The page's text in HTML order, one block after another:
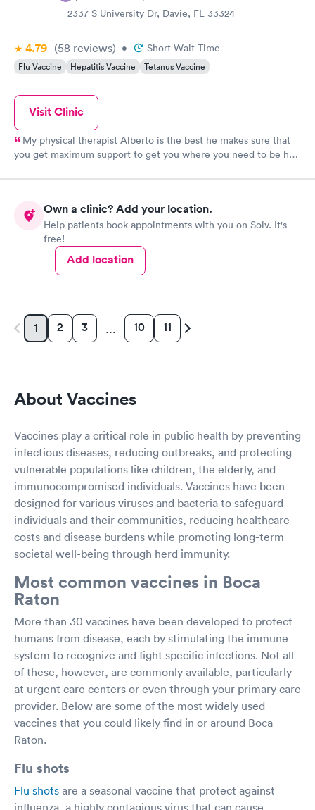
2337 S University Dr, Davie, FL 33324
4.79 (58 reviews) • Short Wait Time
Flu Vaccine Hepatitis Vaccine Tetanus Vaccine
Visit Clinic
My physical therapist Alberto is the best he makes sure that
you get maximum support to get you where you need to be he
never change him for anything,on a scale of 1-10 I give him a 10
competent I would recommend this Urgent Med to anyone.
Own a clinic? Add your location.
Help patients book appointments with you on Solv. It's
free!
Add location
1 2 3 … 10 11
About Vaccines
Vaccines play a critical role in public health by preventing
infectious diseases, reducing outbreaks, and protecting
vulnerable populations like children, the elderly, and
immunocompromised individuals. Vaccines have been
designed for various viruses and bacteria to safeguard
individuals and their communities, reducing healthcare
costs and disease burdens while promoting long-term
societal well-being through herd immunity.
Most common vaccines in Boca
Raton
More than 30 vaccines have been developed to protect
humans from disease, each by stimulating the immune
system to recognize and fight specific infections. Not all
of these, however, are commonly available, particularly
at urgent care centers or even through your primary care
provider. Below are some of the most widely used
vaccines that you could likely find in or around Boca
Raton.
Flu shots
Flu shots are a seasonal vaccine that protect against
influenza, a highly contagious virus that can cause